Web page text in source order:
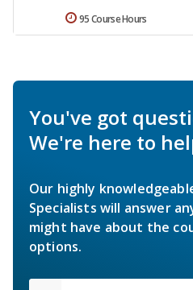
95 Course Hours
You've got
We're here to
Our highly
Specialists will answer
might have about the
options.